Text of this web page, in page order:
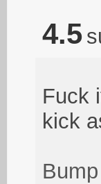
4.5
Fuck
kick
Bump